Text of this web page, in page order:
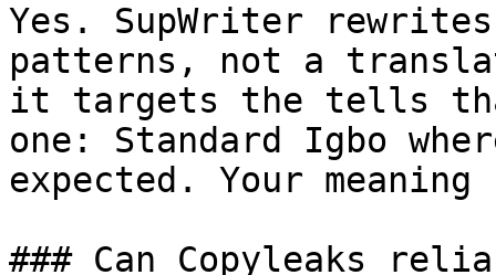
Yes. SupWriter
patterns, not a
it targets the tells
one: Standard Igbo
expected. Your
### Can Copyleaks